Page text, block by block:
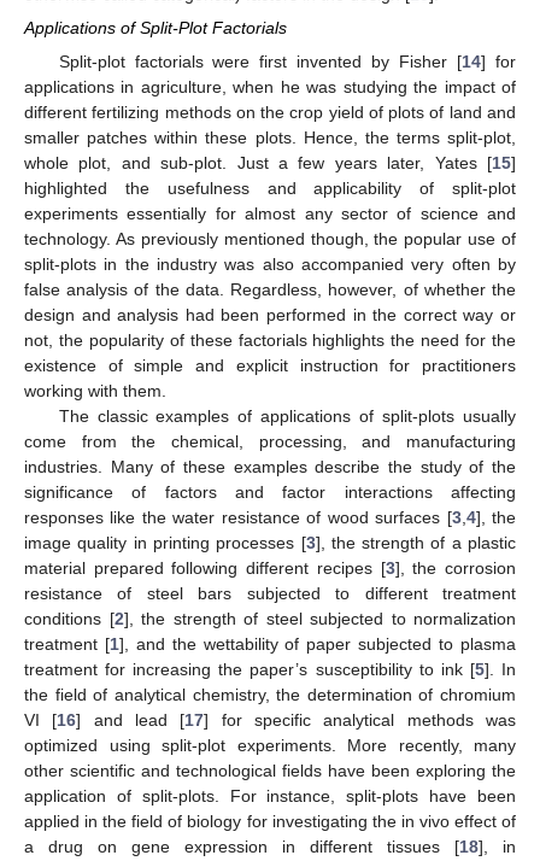
Applications of Split-Plot Factorials
Split-plot factorials were first invented by Fisher [14] for
applications in agriculture, when he was studying the impact of
different fertilizing methods on the crop yield of plots of land and
smaller patches within these plots. Hence, the terms split-plot,
whole plot, and sub-plot. Just a few years later, Yates [15]
highlighted the usefulness and applicability of split-plot
experiments essentially for almost any sector of science and
technology. As previously mentioned though, the popular use of
split-plots in the industry was also accompanied very often by
false analysis of the data. Regardless, however, of whether the
design and analysis had been performed in the correct way or
not, the popularity of these factorials highlights the need for the
existence of simple and explicit instruction for practitioners
working with them.
The classic examples of applications of split-plots usually
come from the chemical, processing, and manufacturing
industries. Many of these examples describe the study of the
significance of factors and factor interactions affecting
responses like the water resistance of wood surfaces [3, 4], the
image quality in printing processes [3], the strength of a plastic
material prepared following different recipes [3], the corrosion
resistance of steel bars subjected to different treatment
conditions [2], the strength of steel subjected to normalization
treatment [1], and the wettability of paper subjected to plasma
treatment for increasing the paper’s susceptibility to ink [5]. In
the field of analytical chemistry, the determination of chromium
VI [16] and lead [17] for specific analytical methods was
optimized using split-plot experiments. More recently, many
other scientific and technological fields have been exploring the
application of split-plots. For instance, split-plots have been
applied in the field of biology for investigating the in vivo effect of
a drug on gene expression in different tissues [18], in